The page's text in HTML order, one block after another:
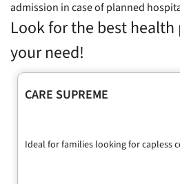
admission in case of planned
Look for the best
your need!
CARE SUPREME
Ideal for families looking for capless